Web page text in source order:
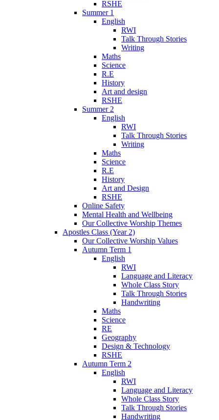
RSHE
Summer 1
English
RWI
Talk Through Stories
Writing
Maths
Science
R.E
History
Art and design
RSHE
Summer 2
English
RWI
Talk Through Stories
Writing
Maths
Science
R.E
History
Art and Design
RSHE
Online Safety
Mental Health and Wellbeing
Our Collective Worship Themes
Apostles Class (Year 2)
Our Collective Worship Values
Autumn Term 1
English
RWI
Language and Literacy
Whole Class Story
Talk Through Stories
Handwriting
Maths
Science
RE
Geography
Design & Technology
RSHE
Autumn Term 2
English
RWI
Language and Literacy
Whole Class Story
Talk Through Stories
Handwriting